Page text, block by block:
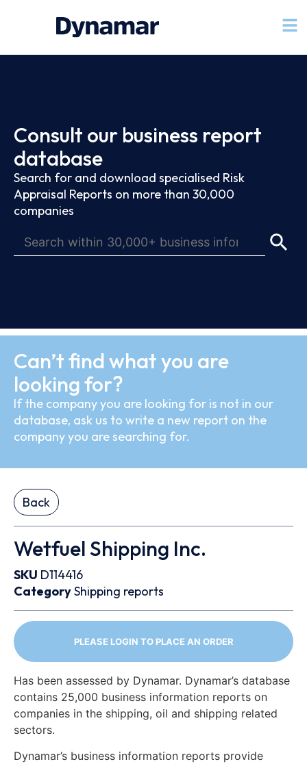
Consult our business report
database
Search for and download specialised Risk
Appraisal Reports on more than 30,000
companies
Can’t find what you are
looking for?
If the company you are looking for is not in our
database, ask us to write a new report on the
company you are searching for.
Back
Wetfuel Shipping Inc.
SKU D114416
CategoryShipping reports
PLEASE LOGIN TO PLACE AN ORDER
Has been assessed by Dynamar. Dynamar’s database
contains 25,000 business information reports on
companies in the shipping, oil and shipping related
sectors.
Dynamar’s business information reports provide